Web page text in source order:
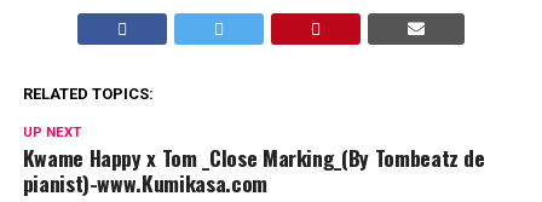
RELATED TOPICS:
UP NEXT
Kwame Happy x Tom _Close Marking_(By Tombeatz de
pianist)-www.Kumikasa.com